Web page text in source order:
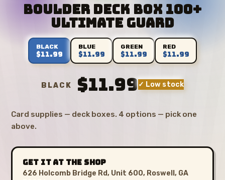
Boulder Deck Box 100+
Ultimate Guard
BLACK
$11.99
BLUE
$11.99
GREEN
$11.99
RED
$11.99
BLACK $11.99✓ Low stock
Card supplies — deck boxes. 4 options — pick one
above.
GET IT AT THE SHOP
626 Holcomb Bridge Rd, Unit 600, Roswell, GA